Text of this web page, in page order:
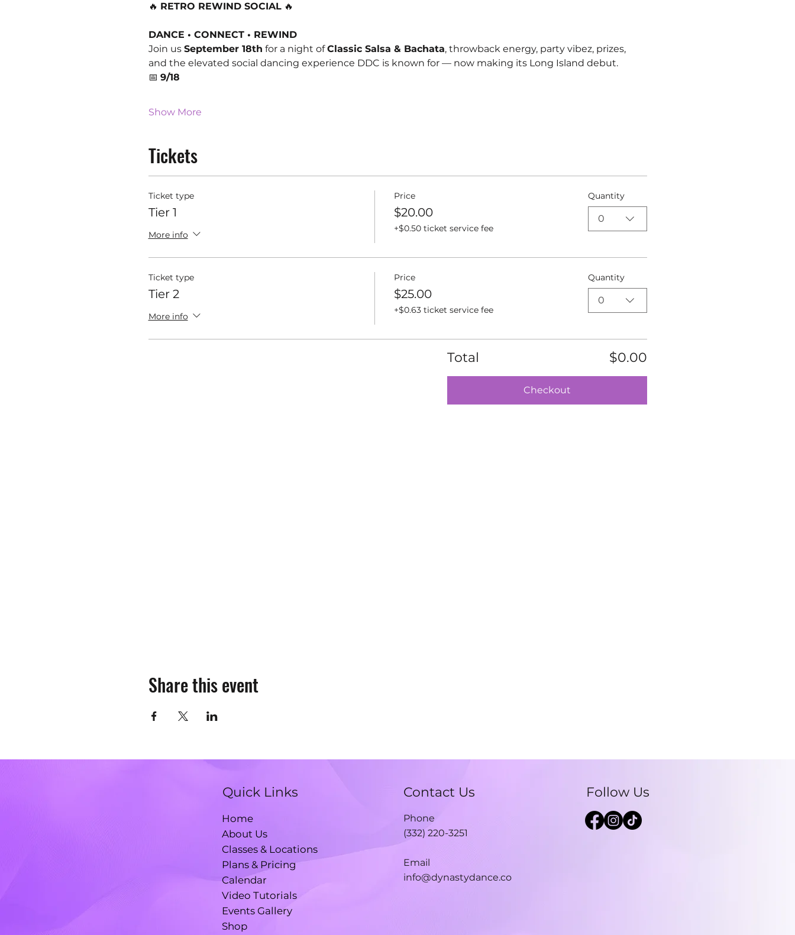
🔥 RETRO REWIND SOCIAL 🔥
DANCE • CONNECT • REWIND
Join us September 18th for a night of Classic Salsa & Bachata, throwback energy, party vibez, prizes,
and the elevated social dancing experience DDC is known for — now making its Long Island debut.
📅 9/18
Show More
Tickets
Ticket type
Tier 1
More info
Price
$20.00
+$0.50 ticket service fee
Quantity
0
Ticket type
Tier 2
More info
Price
$25.00
+$0.63 ticket service fee
Quantity
0
Total $0.00
Checkout
Share this event
Quick Links
Home
About Us
Classes & Locations
Plans & Pricing
Calendar
Video Tutorials
Events Gallery
Shop
Contact Us
Phone
(332) 220-3251
Email
info@dynastydance.co
Follow Us